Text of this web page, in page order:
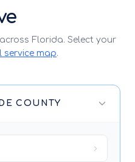
Florida. Select your
service map.
COUNTY